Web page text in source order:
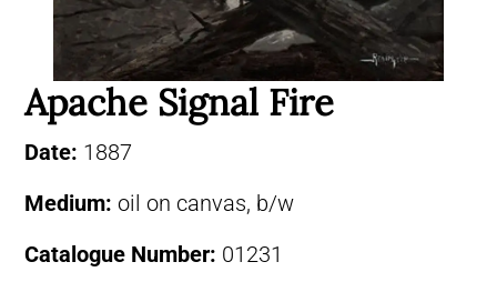
Apache Signal Fire
Date: 1887
Medium: oil on canvas, b/w
Catalogue Number: 01231